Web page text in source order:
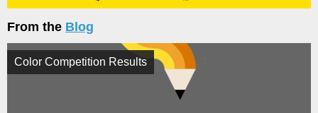
From the Blog
Color Competition Results